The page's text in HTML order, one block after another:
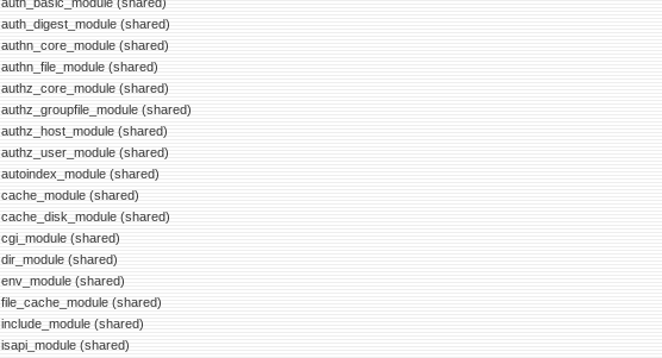
auth_digest_module (shared)
authn_core_module (shared)
authn_file_module (shared)
authz_core_module (shared)
authz_groupfile_module (shared)
authz_host_module (shared)
authz_user_module (shared)
autoindex_module (shared)
cache_module (shared)
cache_disk_module (shared)
cgi_module (shared)
dir_module (shared)
env_module (shared)
file_cache_module (shared)
include_module (shared)
isapi_module (shared)